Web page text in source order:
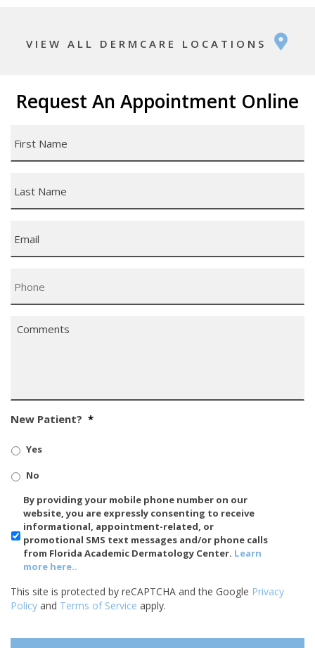
VIEW ALL DERMCARE LOCATIONS
Request An Appointment Online
Name *
Name *
Comments
New Patient? *
Yes
No
SMS/Mobile
Phone
Usage
By providing your mobile phone number on our
website, you are expressly consenting to receive
informational, appointment-related, or
promotional SMS text messages and/or phone calls
from Florida Academic Dermatology Center. Learn
more here..
This site is protected by reCAPTCHA and the Google Privacy
Policy and Terms of Service apply.